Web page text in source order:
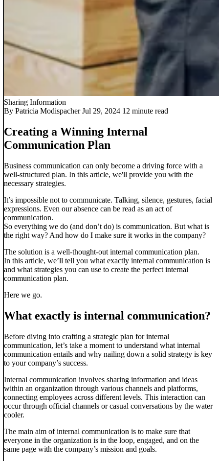
Sharing Information
By Patricia Modispacher Jul 29, 2024 12 minute read
Creating a Winning Internal
Communication Plan
Business communication can only become a driving force with a
well-structured plan. In this article, we'll provide you with the
necessary strategies.
It’s impossible not to communicate. Talking, silence, gestures, facial
expressions. Even our absence can be read as an act of
communication.
So everything we do (and don’t do) is communication. But what is
the right way? And how do I make sure it works in the company?
The solution is a well-thought-out internal communication plan.
In this article, we’ll tell you what exactly internal communication is
and what strategies you can use to create the perfect internal
communication plan.
Here we go.
What exactly is internal communication?
Before diving into crafting a strategic plan for internal
communication, let’s take a moment to understand what internal
communication entails and why nailing down a solid strategy is key
to your company’s success.
Internal communication involves sharing information and ideas
within an organization through various channels and platforms,
connecting employees across different levels. This interaction can
occur through official channels or casual conversations by the water
cooler.
The main aim of internal communication is to make sure that
everyone in the organization is in the loop, engaged, and on the
same page with the company’s mission and goals.